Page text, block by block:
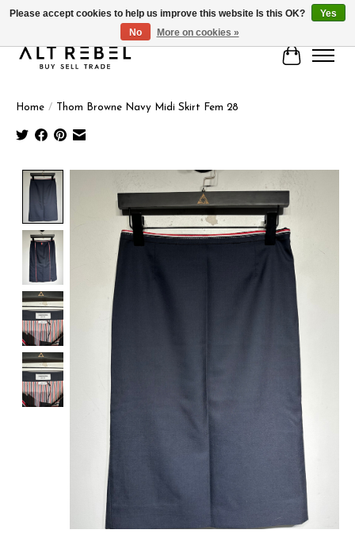
Cart
Home / Thom Browne Navy Midi Skirt Fem 28
Product image slideshow Items
Please accept cookies to help us improve this website Is this OK?
Yes
No
More on cookies »